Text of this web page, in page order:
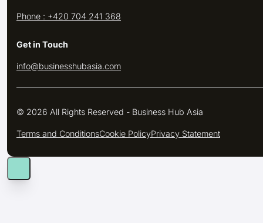
Phone : +420 704 241 368
Get in Touch
info@businesshubasia.com
© 2026 All Rights Reserved - Business Hub Asia
Terms and ConditionsCookie PolicyPrivacy Statement